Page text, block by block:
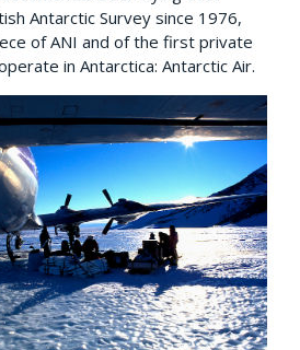
Antarctic Survey since 1976,
of ANI and of the first private
in Antarctica: Antarctic Air.